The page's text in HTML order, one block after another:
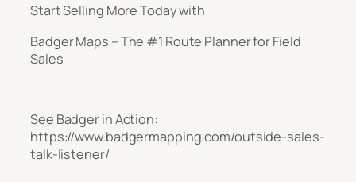
Start Selling More Today with
Badger Maps – The #1 Route Planner for Field
Sales
See Badger in Action:
https://www.badgermapping.com/outside-sales-
talk-listener/